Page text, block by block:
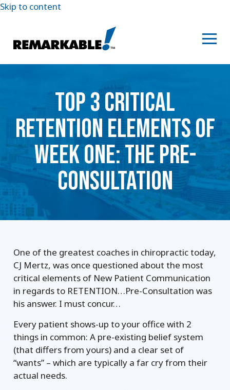
Skip to content
TOP 3 CRITICAL
RETENTION ELEMENTS OF
WEEK ONE: THE PRE-
CONSULTATION
One of the greatest coaches in chiropractic today,
CJ Mertz, was once questioned about the most
critical elements of New Patient Communication
in regards to RETENTION…Pre-Consultation was
his answer. I must concur…
Every patient shows-up to your office with 2
things in common: A pre-existing belief system
(that differs from yours) and a clear set of
“wants” – which are typically a far cry from their
actual needs.